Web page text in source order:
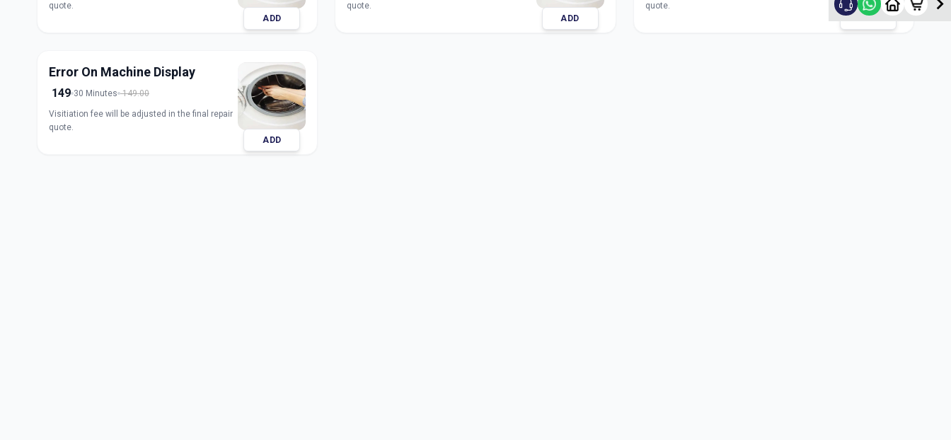
quote.
ADD
quote.
ADD
quote.
ADD
Error On Machine Display
149 30 Minutes 149.00
Visitiation fee will be adjusted in the final repair
quote.
ADD